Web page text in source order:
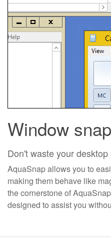
Window
Don't waste your
AquaSnap allows you to
making them behave like
the cornerstone of
designed to assist you